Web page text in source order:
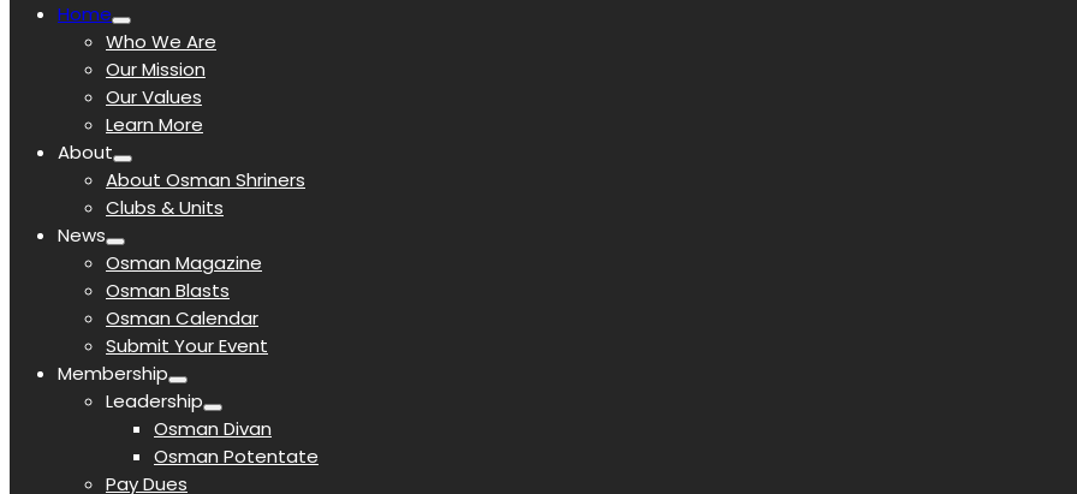
Home
Who We Are
Our Mission
Our Values
Learn More
About
About Osman Shriners
Clubs & Units
News
Osman Magazine
Osman Blasts
Osman Calendar
Submit Your Event
Membership
Leadership
Osman Divan
Osman Potentate
Pay Dues